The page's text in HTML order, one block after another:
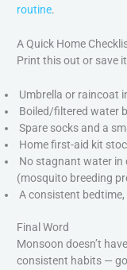
routine.
A Quick Home
Print this out or save
Umbrella or raincoat
Boiled/filtered water
Spare socks and a
Home first-aid kit
No stagnant water in
(mosquito breeding
A consistent
Final Word
Monsoon doesn’t
consistent habits —